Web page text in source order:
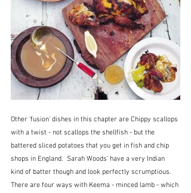
Other 'fusion' dishes in this chapter are Chippy scallops
with a twist - not scallops the shellfish - but the
battered sliced potatoes that you get in fish and chip
shops in England.  Sarah Woods' have a very Indian
kind of batter though and look perfectly scrumptious.
There are four ways with Keema - minced lamb - which